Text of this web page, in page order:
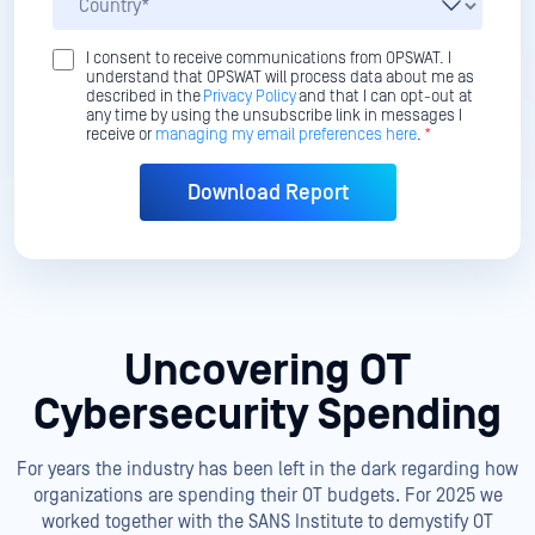
I consent to receive communications from OPSWAT. I
understand that OPSWAT will process data about me as
described in thePrivacy Policyand that I can opt-out at
any time by using the unsubscribe link in messages I
receive or managing my email preferences here. *
Uncovering OT
Cybersecurity Spending
For years the industry has been left in the dark regarding how
organizations are spending their OT budgets. For 2025 we
worked together with the SANS Institute to demystify OT